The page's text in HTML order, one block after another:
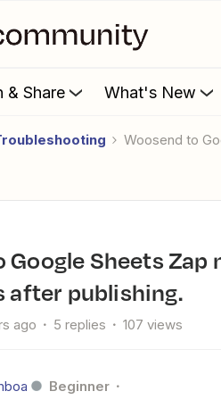
& Share What's New
Woosend to
after publishing.
ago 5 replies 107 views
Beginner